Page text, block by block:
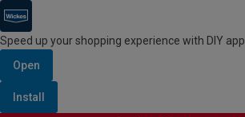
Speed up your shopping experience with DIY app
Open
Install